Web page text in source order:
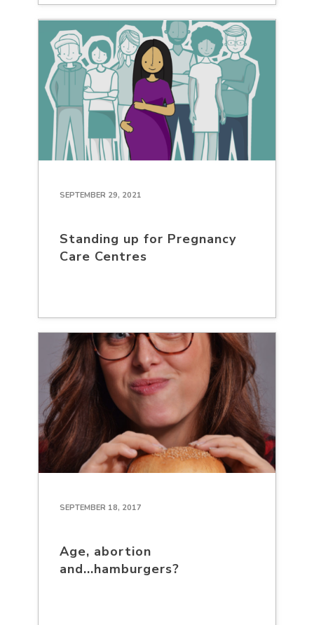
SEPTEMBER 29, 2021
Standing up for Pregnancy
Care Centres
SEPTEMBER 18, 2017
Age, abortion
and...hamburgers?